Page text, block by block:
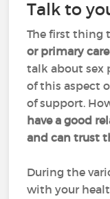
Talk to
The first thing
or primary
talk about sex
of this aspect
of support.
have a good
and can trust
During the
with your